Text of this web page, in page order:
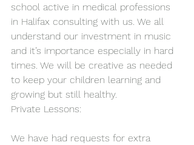
school active in medical professions
in Halifax consulting with us. We all
understand our investment in music
and it’s importance especially in hard
times. We will be creative as needed
to keep your children learning and
growing but still healthy.
Private Lessons:
We have had requests for extra